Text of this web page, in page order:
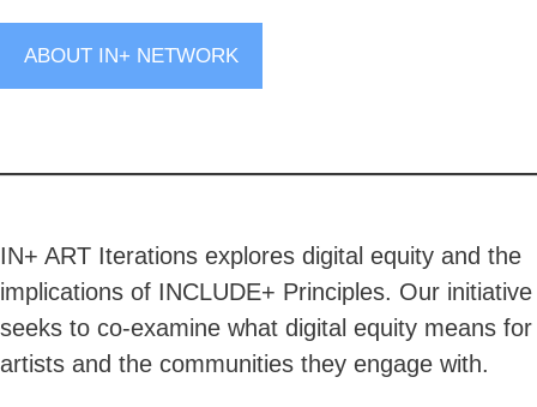
ABOUT IN+ NETWORK
IN+ ART Iterations explores digital equity and the
implications of INCLUDE+ Principles. Our initiative
seeks to co-examine what digital equity means for
artists and the communities they engage with.